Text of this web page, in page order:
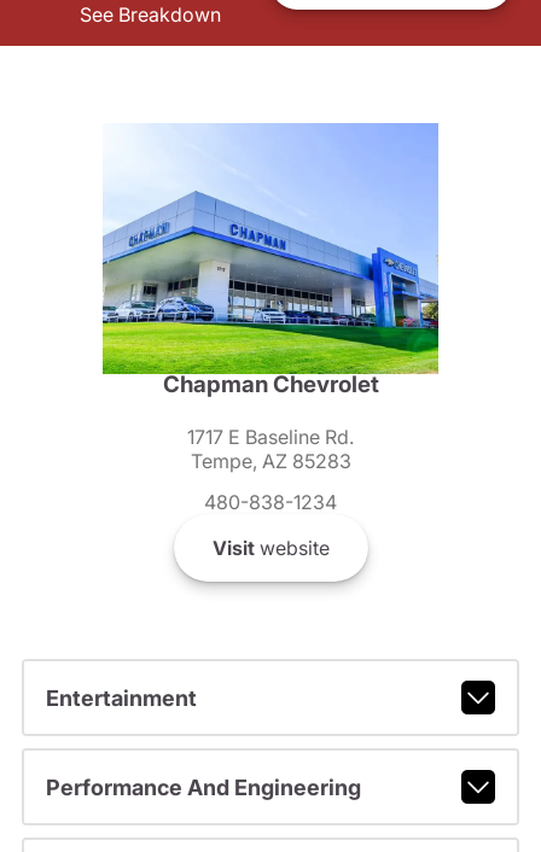
See Breakdown
Chapman Chevrolet
1717 E Baseline Rd.
Tempe, AZ 85283
480-838-1234
Visitwebsite
Entertainment
Performance And Engineering